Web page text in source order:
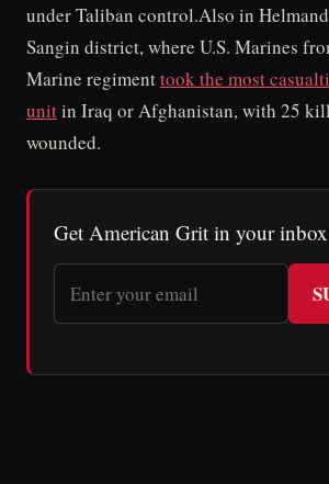
under Taliban control.Also in
Sangin district, where U.S. Marines
Marine regimenttook the most
unitin Iraq or Afghanistan, with 25
wounded.
Get American Grit in your inbox